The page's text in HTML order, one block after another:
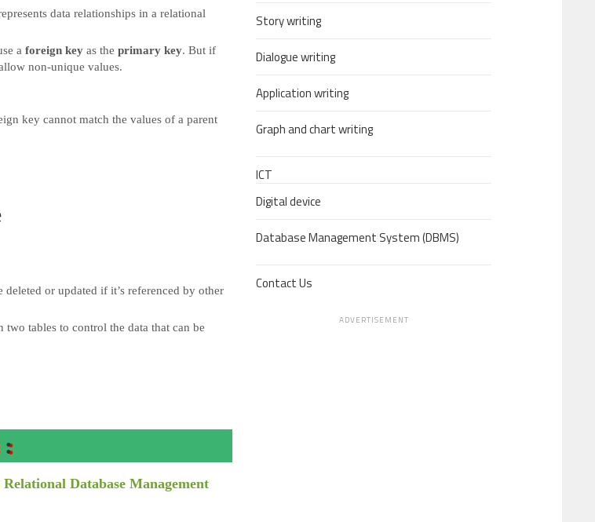
data relationships in a relational
a foreign key as the primary key. But if
non-unique values.
key cannot match the values of a parent
or updated if it’s referenced by other
tables to control the data that can be
:
Database Management
Story writing
Dialogue writing
Application writing
Graph and chart writing
ICT
Digital device
Database Management System (DBMS)
Contact Us
ADVERTISEMENT